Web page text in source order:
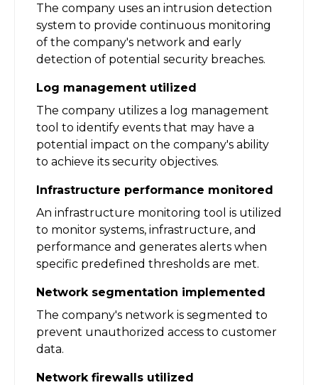
The company uses an intrusion detection
system to provide continuous monitoring
of the company's network and early
detection of potential security breaches.
Log management utilized
The company utilizes a log management
tool to identify events that may have a
potential impact on the company's ability
to achieve its security objectives.
Infrastructure performance monitored
An infrastructure monitoring tool is utilized
to monitor systems, infrastructure, and
performance and generates alerts when
specific predefined thresholds are met.
Network segmentation implemented
The company's network is segmented to
prevent unauthorized access to customer
data.
Network firewalls utilized